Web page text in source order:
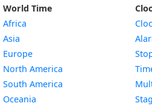
World Time
Africa
Asia
Europe
North America
South America
Oceania